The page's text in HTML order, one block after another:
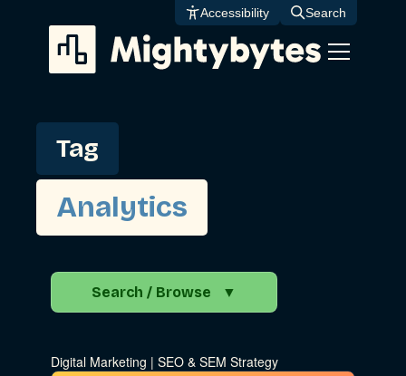
content
Accessibility Search
Tag
Analytics
Search / Browse ▼
Search the Blog
Digital Marketing | SEO & SEM Strategy